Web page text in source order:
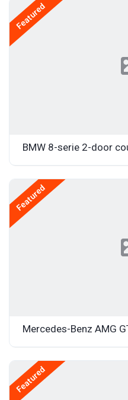
Featured
BMW 8-serie 2-door
Featured
Mercedes-Benz AMG
Featured